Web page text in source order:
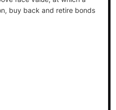
buy back and retire bonds